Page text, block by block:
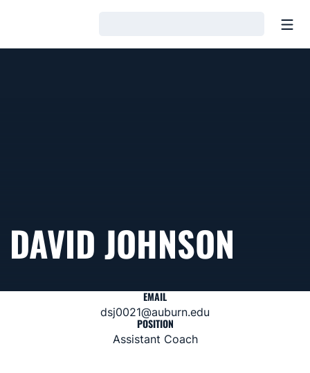
DAVID JOHNSON
EMAIL
dsj0021@auburn.edu
POSITION
Assistant Coach